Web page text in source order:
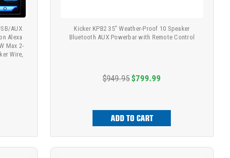
AUX
Alexa
Max 2-
Wire,
Kicker KPB2 35" Weather-Proof 10 Speaker
Bluetooth AUX Powerbar with Remote Control
$949.95 $799.99
ADD TO CART